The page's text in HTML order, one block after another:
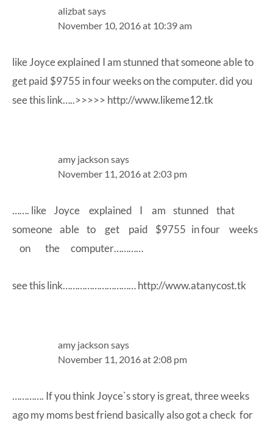
alizbatsays
November 10, 2016 at 10:39 am
like Joyce explained I am stunned that someone able to
get paid $9755 in four weeks on the computer. did you
see this link…..>>>>> http://www.likeme12.tk
amy jackson says
November 11, 2016 at 2:03 pm
……. like Joyce explained I am stunned that
someone able to get paid $9755 in four weeks
on the computer…………
see this link…………………………http://www.atanycost.tk
amy jackson says
November 11, 2016 at 2:08 pm
…………. If you think Joyce`s story is great, three weeks
ago my moms best friend basically also got a check for